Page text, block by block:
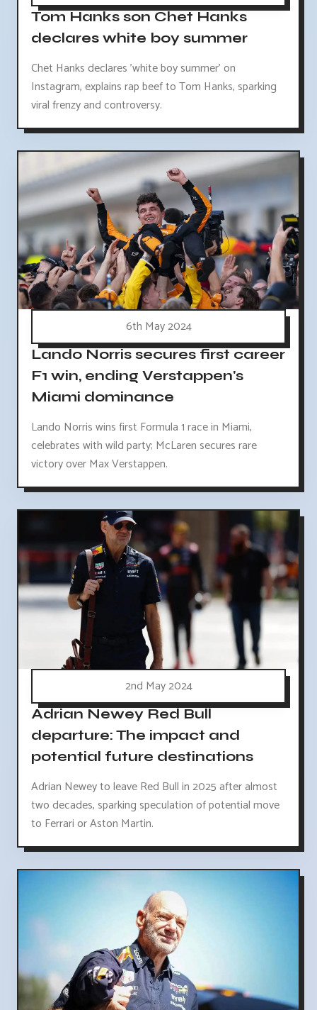
Tom Hanks son Chet Hanks
declares white boy summer
Chet Hanks declares 'white boy summer' on
Instagram, explains rap beef to Tom Hanks, sparking
viral frenzy and controversy.
6th May 2024
Lando Norris secures first career
F1 win, ending Verstappen's
Miami dominance
Lando Norris wins first Formula 1 race in Miami,
celebrates with wild party; McLaren secures rare
victory over Max Verstappen.
2nd May 2024
Adrian Newey Red Bull
departure: The impact and
potential future destinations
Adrian Newey to leave Red Bull in 2025 after almost
two decades, sparking speculation of potential move
to Ferrari or Aston Martin.